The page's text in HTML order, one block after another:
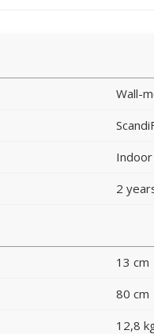
Wall-
Indoor
2
13 cm
80 cm
12,8